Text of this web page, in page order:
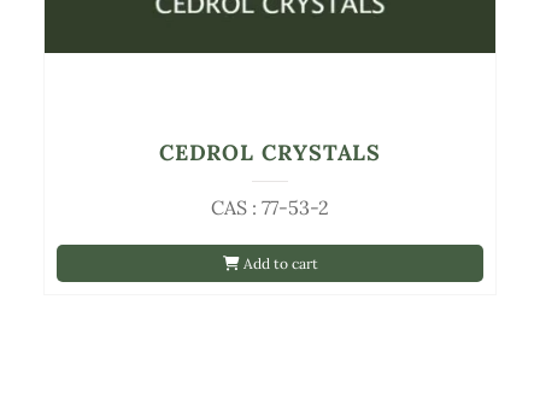
Add to cart
CAS : 77-53-2
CEDROL CRYSTALS